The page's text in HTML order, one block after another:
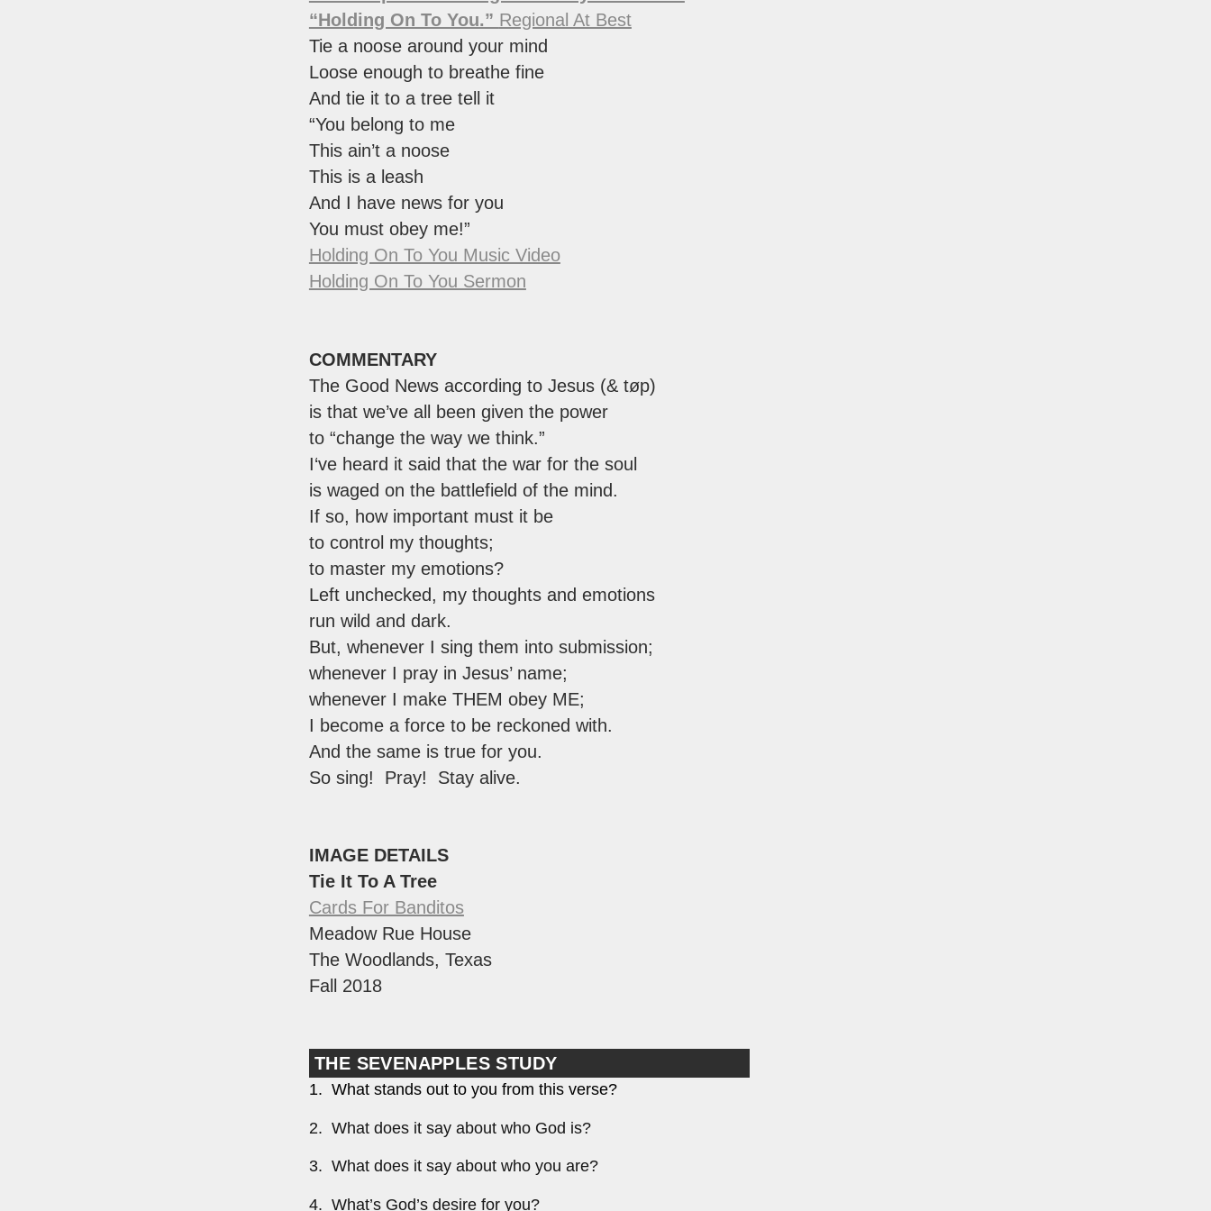
“Holding On To You.” Regional At Best
Tie a noose around your mind
Loose enough to breathe fine
And tie it to a tree tell it
“You belong to me
This ain’t a noose
This is a leash
And I have news for you
You must obey me!”
Holding On To You Music Video
Holding On To You Sermon
COMMENTARY
The Good News according to Jesus (& tøp)
is that we’ve all been given the power
to “change the way we think.”
I‘ve heard it said that the war for the soul
is waged on the battlefield of the mind.
If so, how important must it be
to control my thoughts;
to master my emotions?
Left unchecked, my thoughts and emotions
run wild and dark.
But, whenever I sing them into submission;
whenever I pray in Jesus’ name;
whenever I make THEM obey ME;
I become a force to be reckoned with.
And the same is true for you.
So sing! Pray! Stay alive.
IMAGE DETAILS
Tie It To A Tree
Cards For Banditos
Meadow Rue House
The Woodlands, Texas
Fall 2018
THE SEVENAPPLES STUDY
1. What stands out to you from this verse?
2. What does it say about who God is?
3. What does it say about who you are?
4. What’s God’s desire for you?